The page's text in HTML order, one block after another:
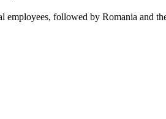
employees, followed by Romania and